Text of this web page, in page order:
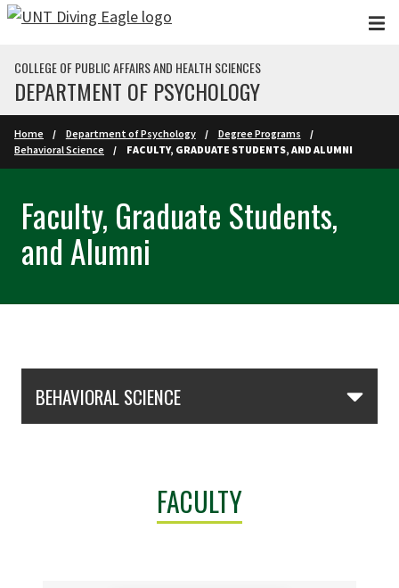
Skip to main content
COLLEGE OF PUBLIC AFFAIRS AND HEALTH SCIENCES
DEPARTMENT OF PSYCHOLOGY
Home Department of Psychology
Degree Programs
Behavioral Science
FACULTY, GRADUATE STUDENTS, AND ALUMNI
Faculty, Graduate Students,
and Alumni
BEHAVIORAL SCIENCE
FACULTY